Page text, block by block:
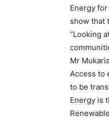
Energy
show that
“Looking
Mr
Access to
to be
Energy is